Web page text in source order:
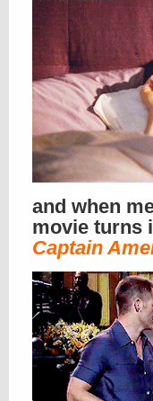
and when
movie turns
Captain